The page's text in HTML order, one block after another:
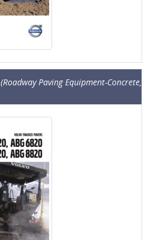
(Roadway Paving Equipment-Concrete,